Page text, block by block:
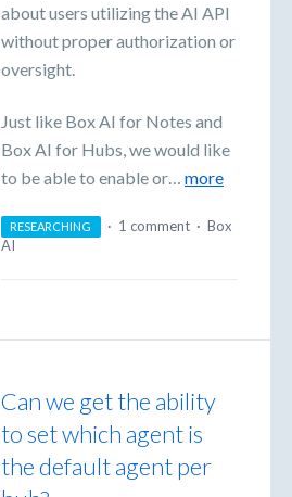
about users utilizing the AI API
without proper authorization or
oversight.
Just like Box AI for Notes and
Box AI for Hubs, we would like
to be able to enable or… more
RESEARCHING · 1 comment · Box
AI
Can we get the ability
to set which agent is
the default agent per